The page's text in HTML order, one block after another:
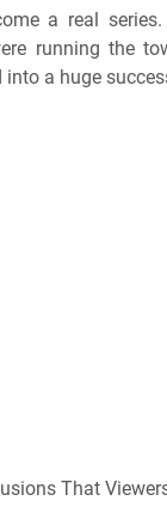
a real
running the
into a huge
That